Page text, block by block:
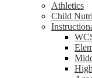
Athletics
Child